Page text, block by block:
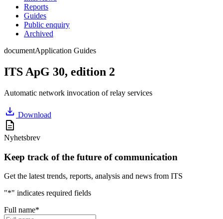
Reports
Guides
Public enquiry
Archived
documentApplication Guides
ITS ApG 30, edition 2
Automatic network invocation of relay services
download Download
description
Nyhetsbrev
Keep track of the future of communication
Get the latest trends, reports, analysis and news from ITS
"*" indicates required fields
Full name*